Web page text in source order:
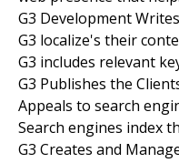
G3 Development
G3 localize's their
G3 includes relevant
G3 Publishes the
Appeals to search
Search engines index
G3 Creates and